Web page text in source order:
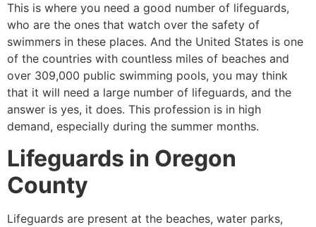
This is where you need a good number of lifeguards,
who are the ones that watch over the safety of
swimmers in these places. And the United States is one
of the countries with countless miles of beaches and
over 309,000 public swimming pools, you may think
that it will need a large number of lifeguards, and the
answer is yes, it does. This profession is in high
demand, especially during the summer months.
Lifeguards in Oregon
County
Lifeguards are present at the beaches, water parks,